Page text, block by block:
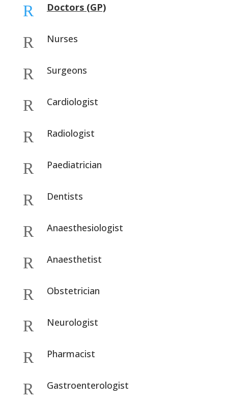
R Doctors (GP)
R Nurses
R Surgeons
R Cardiologist
R Radiologist
R Paediatrician
R Dentists
R Anaesthesiologist
R Anaesthetist
R Obstetrician
R Neurologist
R Pharmacist
R Gastroenterologist